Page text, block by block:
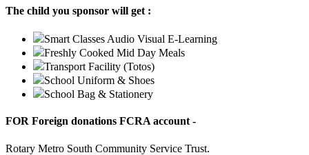
The child you sponsor will get :
Smart Classes Audio Visual E-Learning
Freshly Cooked Mid Day Meals
Transport Facility (Totos)
School Uniform & Shoes
School Bag & Stationery
FOR Foreign donations FCRA account -
Rotary Metro South Community Service Trust.